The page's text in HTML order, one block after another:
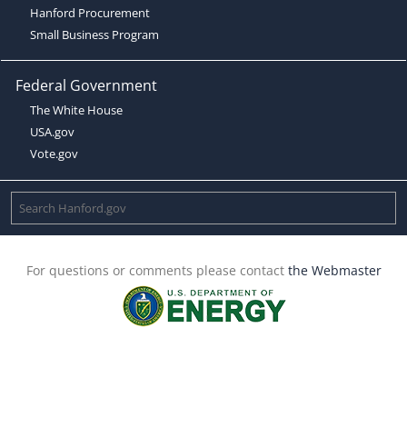
Hanford Procurement
Small Business Program
Federal Government
The White House
USA.gov
Vote.gov
For questions or comments please contact the Webmaster